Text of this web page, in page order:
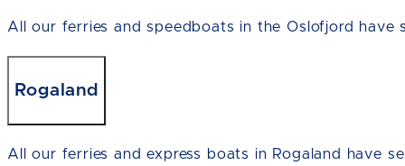
All our ferries and speedboats in the Oslofjord have
Rogaland
All our ferries and express boats in Rogaland have